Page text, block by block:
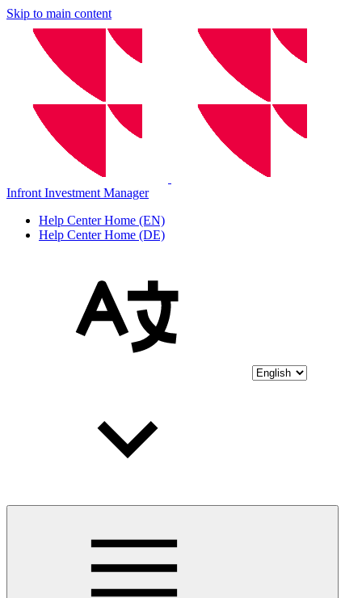
Skip to main content
Infront Investment Manager
Help Center Home (EN)
Help Center Home (DE)